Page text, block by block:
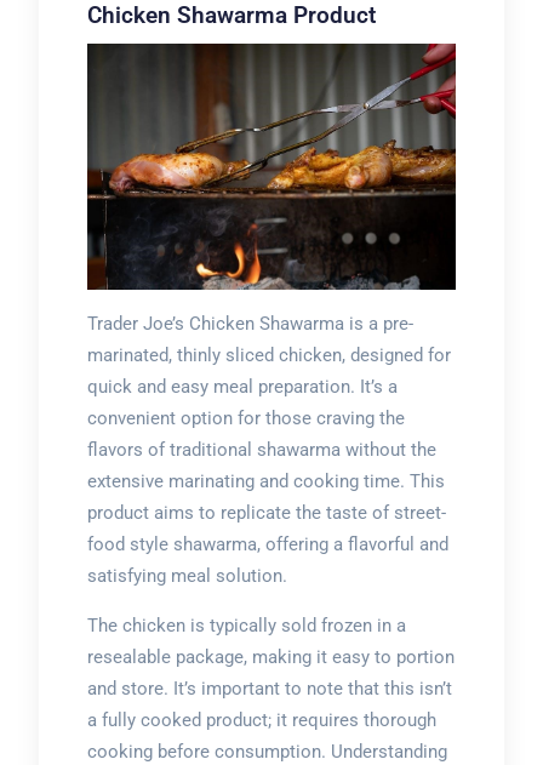
Chicken Shawarma Product
Trader Joe’s Chicken Shawarma is a pre-
marinated, thinly sliced chicken, designed for
quick and easy meal preparation. It’s a
convenient option for those craving the
flavors of traditional shawarma without the
extensive marinating and cooking time. This
product aims to replicate the taste of street-
food style shawarma, offering a flavorful and
satisfying meal solution.
The chicken is typically sold frozen in a
resealable package, making it easy to portion
and store. It’s important to note that this isn’t
a fully cooked product; it requires thorough
cooking before consumption. Understanding